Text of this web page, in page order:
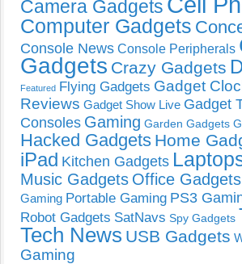
Camera Gadgets
Computer Gadgets
Console News Console Peripherals
Gadgets Crazy Gadgets
Featured Flying Gadgets Gadget
Reviews Gadget Show Live Gadget
Consoles Gaming Garden Gadgets
Hacked Gadgets Home
iPad Kitchen Gadgets
Music Gadgets Office Gadgets
Gaming Portable Gaming PS3
Robot Gadgets SatNavs Spy Gadgets
Tech News USB Gadgets
Gaming